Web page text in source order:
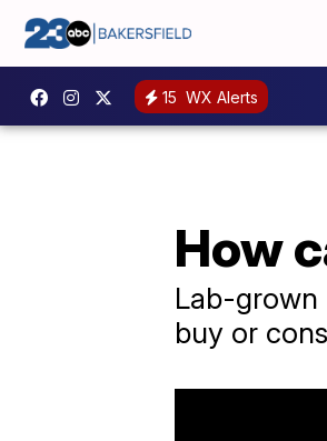
15 WX Alerts
How
Lab-grown
buy or